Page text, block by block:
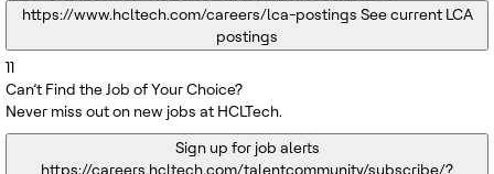
https://www.hcltech.com/careers/lca-postings See current LCA
postings
11
Can’t Find the Job of Your Choice?
Never miss out on new jobs at HCLTech.
Sign up for job alerts
https://careers.hcltech.com/talentcommunity/subscribe/?